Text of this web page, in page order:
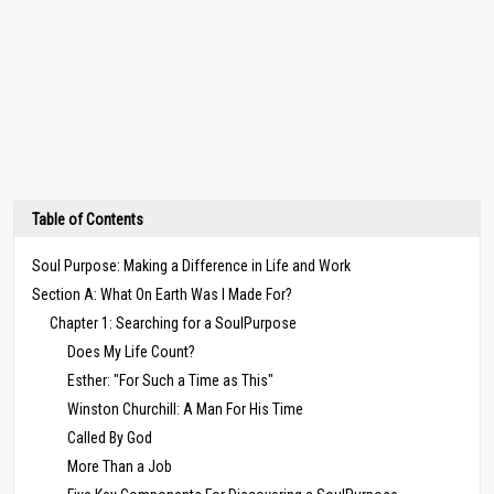
Table of Contents
Soul Purpose: Making a Difference in Life and Work
Section A: What On Earth Was I Made For?
Chapter 1: Searching for a SoulPurpose
Does My Life Count?
Esther: "For Such a Time as This"
Winston Churchill: A Man For His Time
Called By God
More Than a Job